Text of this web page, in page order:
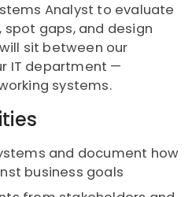
Analyst to evaluate
gaps, and design
sit between our
IT department —
systems.
and document how
business goals